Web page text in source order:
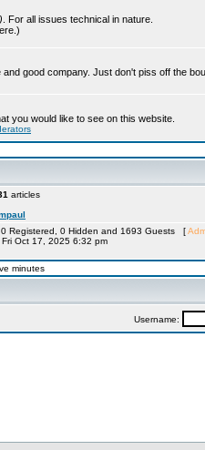
. For all issues technical in nature.
good company. Just don't piss off the
you would like to see on this website.
articles
0 Registered, 0 Hidden and 1693 Guests [
Fri Oct 17, 2025 6:32 pm
minutes
Username: